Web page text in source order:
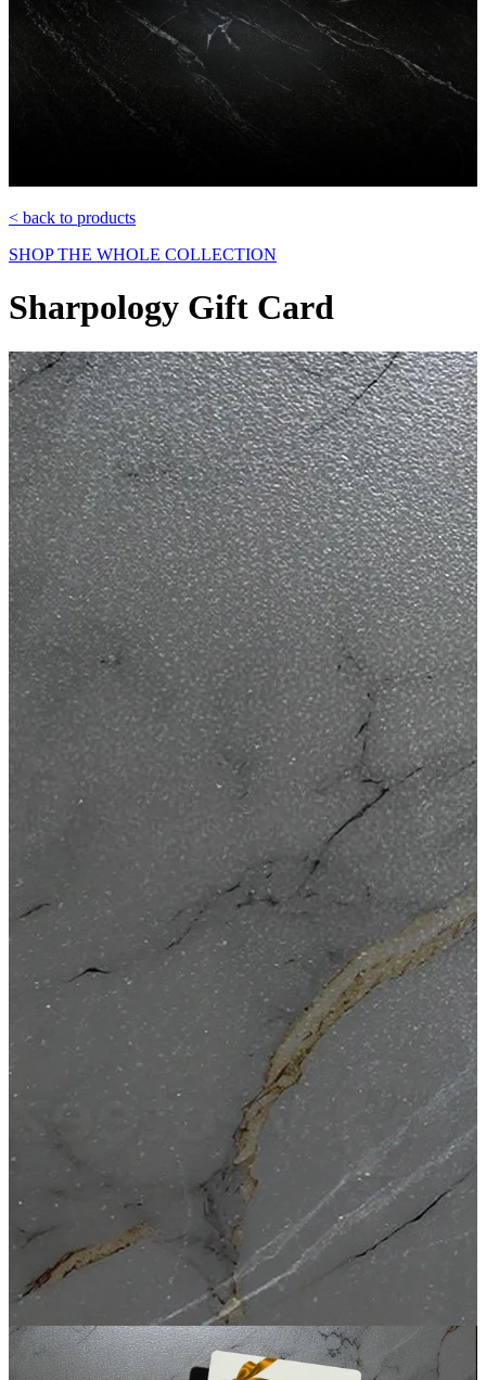
< back to products
SHOP THE WHOLE COLLECTION
Sharpology Gift Card